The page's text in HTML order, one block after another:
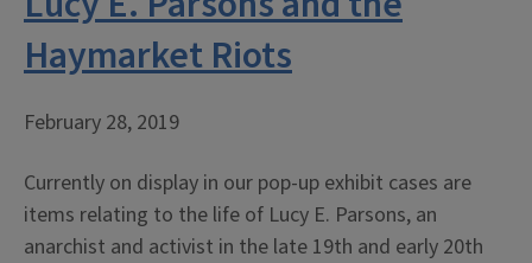
Haymarket Riots
February 28, 2019
Currently on display in our pop-up exhibit cases are
items relating to the life of Lucy E. Parsons, an
anarchist and activist in the late 19th and early 20th